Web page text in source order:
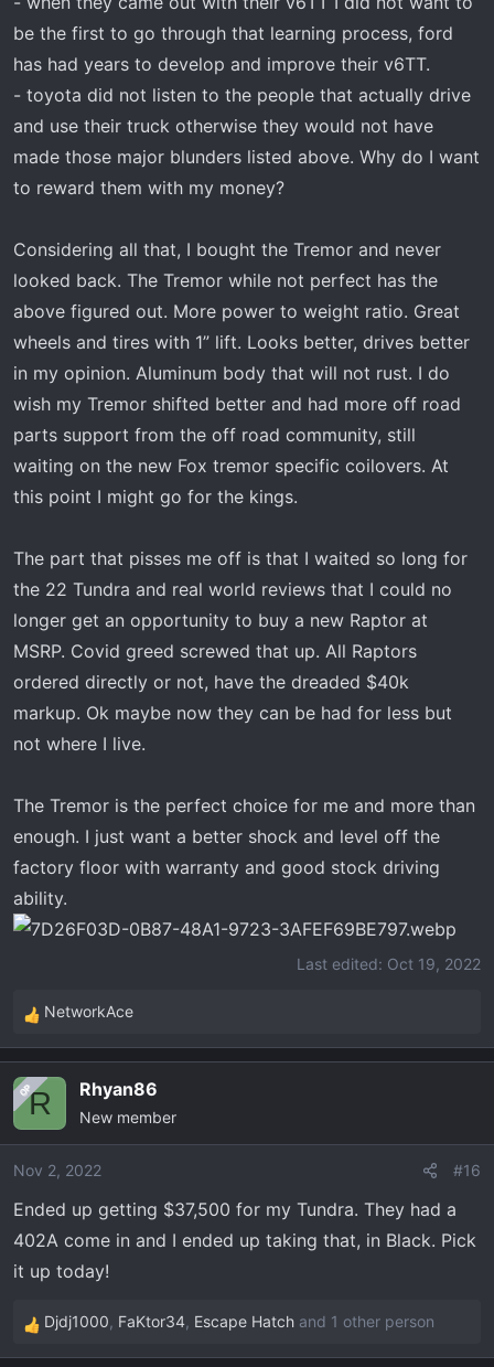
be the first to go through that learning process, ford
has had years to develop and improve their v6TT.
- toyota did not listen to the people that actually drive
and use their truck otherwise they would not have
made those major blunders listed above. Why do I want
to reward them with my money?
Considering all that, I bought the Tremor and never
looked back. The Tremor while not perfect has the
above figured out. More power to weight ratio. Great
wheels and tires with 1” lift. Looks better, drives better
in my opinion. Aluminum body that will not rust. I do
wish my Tremor shifted better and had more off road
parts support from the off road community, still
waiting on the new Fox tremor specific coilovers. At
this point I might go for the kings.
The part that pisses me off is that I waited so long for
the 22 Tundra and real world reviews that I could no
longer get an opportunity to buy a new Raptor at
MSRP. Covid greed screwed that up. All Raptors
ordered directly or not, have the dreaded $40k
markup. Ok maybe now they can be had for less but
not where I live.
The Tremor is the perfect choice for me and more than
enough. I just want a better shock and level off the
factory floor with warranty and good stock driving
ability.
Last edited: Oct 19, 2022
R
e
c
i
o
s
:
NetworkAce
OPR Rhyan86
New member
Nov 2, 2022 #16
Ended up getting $37,500 for my Tundra. They had a
402A come in and I ended up taking that, in Black. Pick
it up today!
R
e
Djdj1000, FaKtor34, Escape Hatch and 1 other person